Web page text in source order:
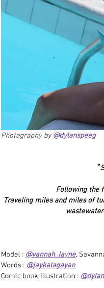
Photography by @dylanspeeg
“
Following the
Traveling miles and miles of
Model : @vannah_layne,
Words : @jaykalagayan
Comic book Illustration :